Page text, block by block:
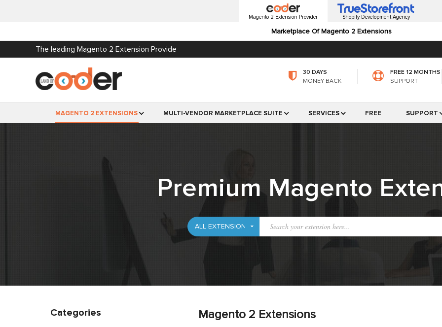
Magento 2 Extension Provider
Marketplace Of Magento 2 Extensions
Shopify Development Agency
The leading Magento 2 Extension Provide
30 DAYS
MONEY BACK
FREE 12 MONTHS
SUPPORT
MAGENTO 2 EXTENSIONS MULTI-VENDOR MARKETPLACE SUITE SERVICES FREE SUPPORT
Premium Magento
Magento 2 Extensions
Categories